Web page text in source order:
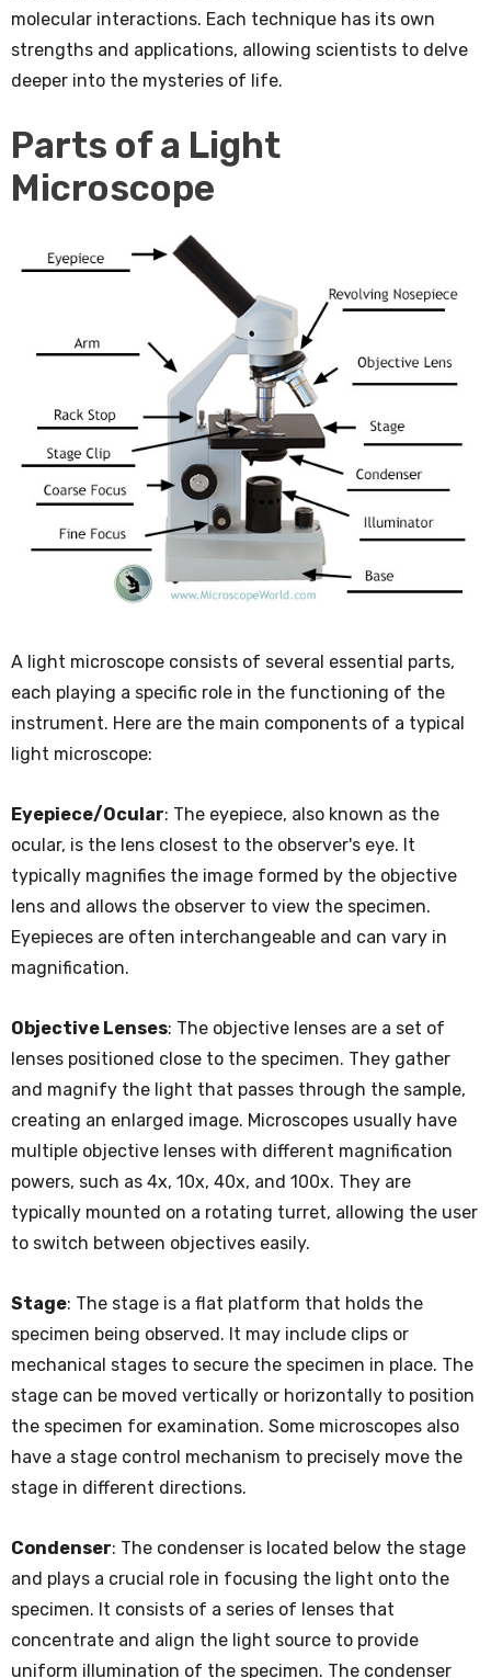
molecular interactions. Each technique has its own
strengths and applications, allowing scientists to delve
deeper into the mysteries of life.
Parts of a Light
Microscope
A light microscope consists of several essential parts,
each playing a specific role in the functioning of the
instrument. Here are the main components of a typical
light microscope:
Eyepiece/Ocular: The eyepiece, also known as the
ocular, is the lens closest to the observer's eye. It
typically magnifies the image formed by the objective
lens and allows the observer to view the specimen.
Eyepieces are often interchangeable and can vary in
magnification.
Objective Lenses: The objective lenses are a set of
lenses positioned close to the specimen. They gather
and magnify the light that passes through the sample,
creating an enlarged image. Microscopes usually have
multiple objective lenses with different magnification
powers, such as 4x, 10x, 40x, and 100x. They are
typically mounted on a rotating turret, allowing the user
to switch between objectives easily.
Stage: The stage is a flat platform that holds the
specimen being observed. It may include clips or
mechanical stages to secure the specimen in place. The
stage can be moved vertically or horizontally to position
the specimen for examination. Some microscopes also
have a stage control mechanism to precisely move the
stage in different directions.
Condenser: The condenser is located below the stage
and plays a crucial role in focusing the light onto the
specimen. It consists of a series of lenses that
concentrate and align the light source to provide
uniform illumination of the specimen. The condenser